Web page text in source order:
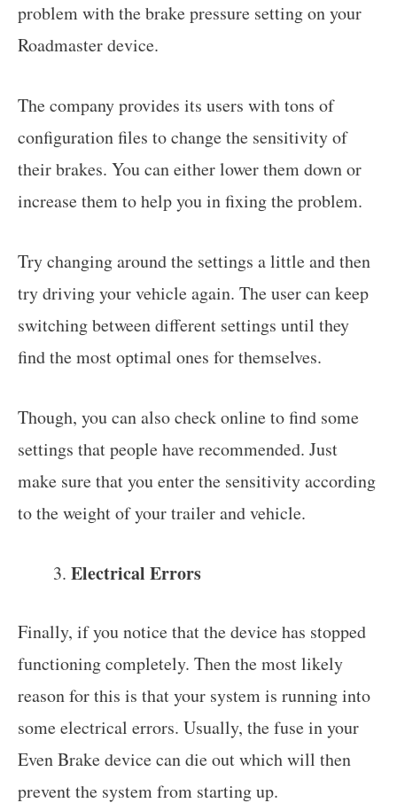
problem with the brake pressure setting on your
Roadmaster device.
The company provides its users with tons of
configuration files to change the sensitivity of
their brakes. You can either lower them down or
increase them to help you in fixing the problem.
Try changing around the settings a little and then
try driving your vehicle again. The user can keep
switching between different settings until they
find the most optimal ones for themselves.
Though, you can also check online to find some
settings that people have recommended. Just
make sure that you enter the sensitivity according
to the weight of your trailer and vehicle.
Electrical Errors
Finally, if you notice that the device has stopped
functioning completely. Then the most likely
reason for this is that your system is running into
some electrical errors. Usually, the fuse in your
Even Brake device can die out which will then
prevent the system from starting up.